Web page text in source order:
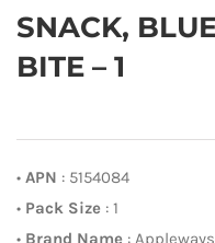
SNACK,
BITE – 1
• APN : 5154084
• Pack Size : 1
• Brand Name : Appleways